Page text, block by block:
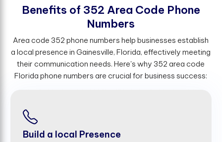
Benefts of 352 Area Code Phone
Numbers
Area code 352 phone numbers help businesses establish
a local presence in Gainesville, Florida, effectively meeting
their communication needs. Here's why 352 area code
Florida phone numbers are crucial for business success:
Build a local Presence